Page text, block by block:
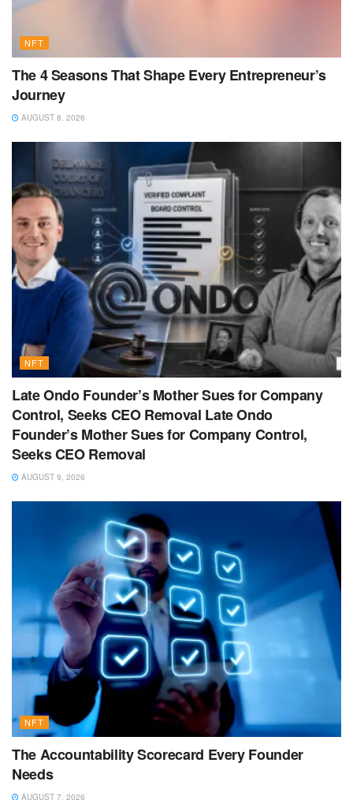
NFT
The 4 Seasons That Shape Every Entrepreneur’s
Journey
AUGUST 8, 2026
NFT
Late Ondo Founder’s Mother Sues for Company
Control, Seeks CEO Removal Late Ondo
Founder’s Mother Sues for Company Control,
Seeks CEO Removal
AUGUST 9, 2026
NFT
The Accountability Scorecard Every Founder
Needs
AUGUST 7, 2026